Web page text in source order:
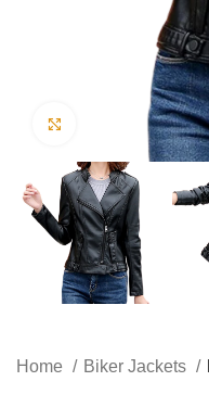
Click to enlarge
Home Biker Jackets